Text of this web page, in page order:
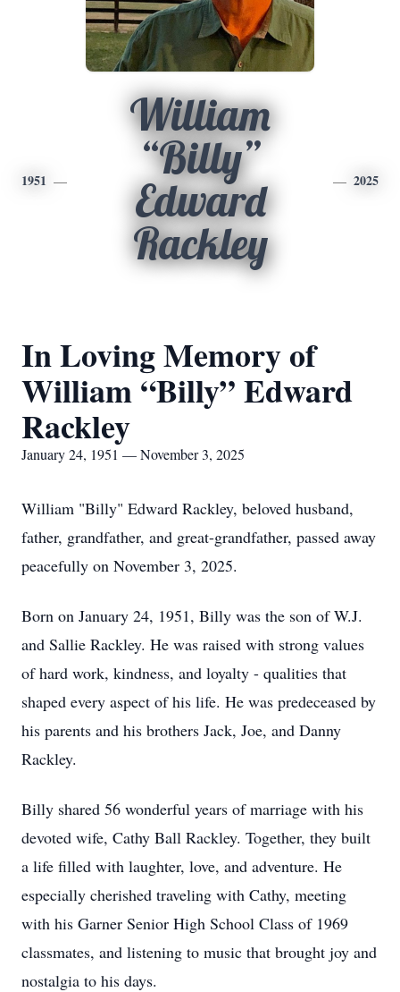
1951
William
“Billy”
Edward
Rackley
2025
In Loving Memory of
William “Billy” Edward
Rackley
January 24, 1951 — November 3, 2025
William "Billy" Edward Rackley, beloved husband,
father, grandfather, and great-grandfather, passed away
peacefully on November 3, 2025.
Born on January 24, 1951, Billy was the son of W.J.
and Sallie Rackley. He was raised with strong values
of hard work, kindness, and loyalty - qualities that
shaped every aspect of his life. He was predeceased by
his parents and his brothers Jack, Joe, and Danny
Rackley.
Billy shared 56 wonderful years of marriage with his
devoted wife, Cathy Ball Rackley. Together, they built
a life filled with laughter, love, and adventure. He
especially cherished traveling with Cathy, meeting
with his Garner Senior High School Class of 1969
classmates, and listening to music that brought joy and
nostalgia to his days.